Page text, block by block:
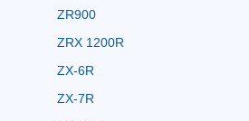
ZR900
ZRX 1200R
ZX-6R
ZX-7R